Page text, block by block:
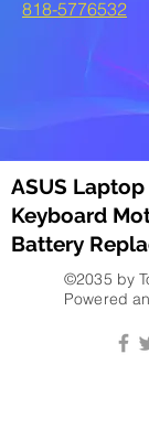
818-5776532
ASUS
Keyboard
Battery
©2035 by
Powered